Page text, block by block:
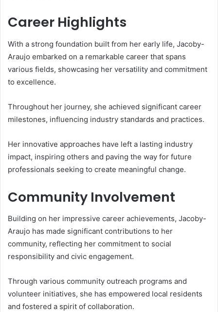
Career Highlights
With a strong foundation built from her early life, Jacoby-
Araujo embarked on a remarkable career that spans
various fields, showcasing her versatility and commitment
to excellence.
Throughout her journey, she achieved significant career
milestones, influencing industry standards and practices.
Her innovative approaches have left a lasting industry
impact, inspiring others and paving the way for future
professionals seeking to create meaningful change.
Community Involvement
Building on her impressive career achievements, Jacoby-
Araujo has made significant contributions to her
community, reflecting her commitment to social
responsibility and civic engagement.
Through various community outreach programs and
volunteer initiatives, she has empowered local residents
and fostered a spirit of collaboration.